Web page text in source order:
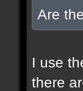
Are
I use
there